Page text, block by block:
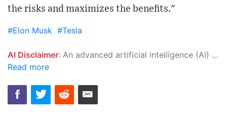
the risks and maximizes the benefits."
#Elon Musk #Tesla
AI Disclaimer: An advanced artificial intelligence (AI) system generated the content of this page on its own. This innovative technology conducts extensive research from a variety of reliable sources, performs rigorous fact-checking and verification, cleans up and balances biased or manipulated content, and presents a minimal factual summary that is just enough yet essential for you to function as an informed and educated citizen. Please keep in mind, however, that this system is an evolving technology, and as a result, the article may contain accidental inaccuracies or errors. We urge you to help us improve our site by reporting any inaccuracies you find using the "
Read more